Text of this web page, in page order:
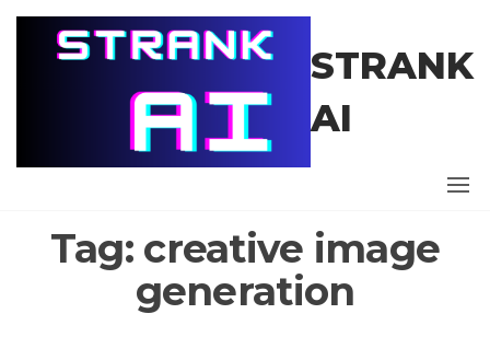
Skip
STRANK
AI
Tag: creative image
generation